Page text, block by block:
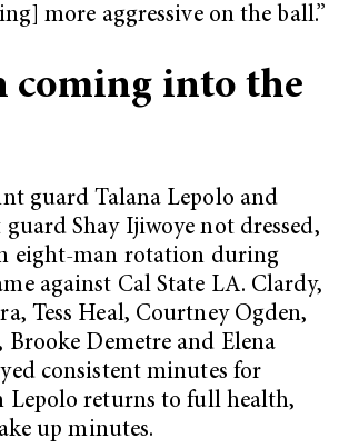
more aggressive on the ball.”
coming into the
guard Talana Lepolo and
Shay Ijiwoye not dressed,
eight-man rotation during
against Cal State LA. Clardy,
Tess Heal, Courtney Ogden,
Brooke Demetre and Elena
consistent minutes for
Lepolo returns to full health,
up minutes.